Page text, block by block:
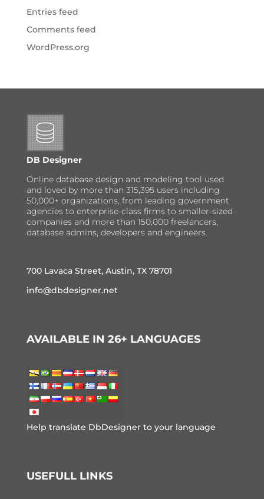
Entries feed
Comments feed
WordPress.org
DB Designer
Online database design and modeling tool used
and loved by more than 315,395 users including
50,000+ organizations, from leading government
agencies to enterprise-class firms to smaller-sized
companies and more than 150,000 freelancers,
database admins, developers and engineers.
700 Lavaca Street, Austin, TX 78701
info@dbdesigner.net
AVAILABLE IN 26+ LANGUAGES
Help translate DbDesigner to your language
USEFULL LINKS